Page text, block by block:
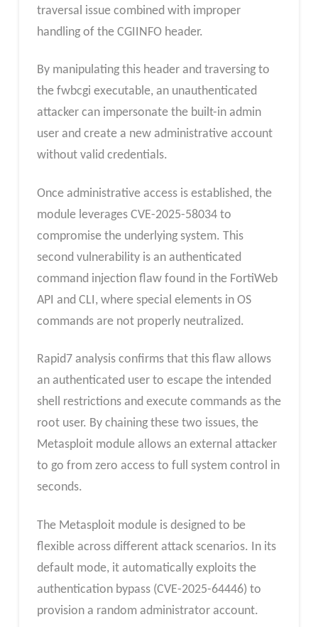
traversal issue combined with improper
handling of the CGIINFO header.
By manipulating this header and traversing to
the fwbcgi executable, an unauthenticated
attacker can impersonate the built-in admin
user and create a new administrative account
without valid credentials.
Once administrative access is established, the
module leverages CVE-2025-58034 to
compromise the underlying system. This
second vulnerability is an authenticated
command injection flaw found in the FortiWeb
API and CLI, where special elements in OS
commands are not properly neutralized.
Rapid7 analysis confirms that this flaw allows
an authenticated user to escape the intended
shell restrictions and execute commands as the
root user. By chaining these two issues, the
Metasploit module allows an external attacker
to go from zero access to full system control in
seconds.
The Metasploit module is designed to be
flexible across different attack scenarios. In its
default mode, it automatically exploits the
authentication bypass (CVE-2025-64446) to
provision a random administrator account.